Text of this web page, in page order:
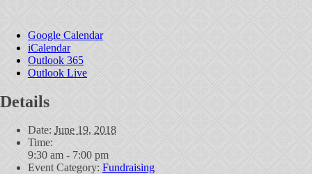
Google Calendar
iCalendar
Outlook 365
Outlook Live
Details
Date: June 19, 2018
Time:
9:30 am - 7:00 pm
Event Category: Fundraising